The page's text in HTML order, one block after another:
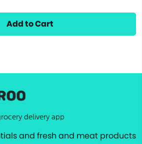
Add to Cart
delivery app
and fresh and meat products